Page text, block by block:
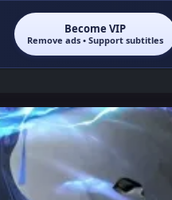
Become VIP
Remove ads • Support subtitles